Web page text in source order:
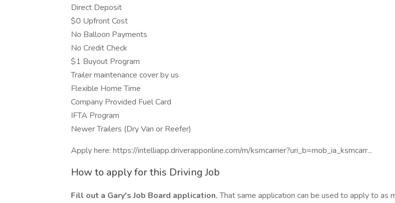
Direct Deposit
$0 Upfront Cost
No Balloon Payments
No Credit Check
$1 Buyout Program
Trailer maintenance cover by us
Flexible Home Time
Company Provided Fuel Card
IFTA Program
Newer Trailers (Dry Van or Reefer)
Apply here: https://intelliapp.driverapponline.com/m/ksmcarrier?uri_b=mob_ia_ksmcarr...
How to apply for this Driving Job
Fill out a Gary's Job Board application.That same application can be used to apply to as